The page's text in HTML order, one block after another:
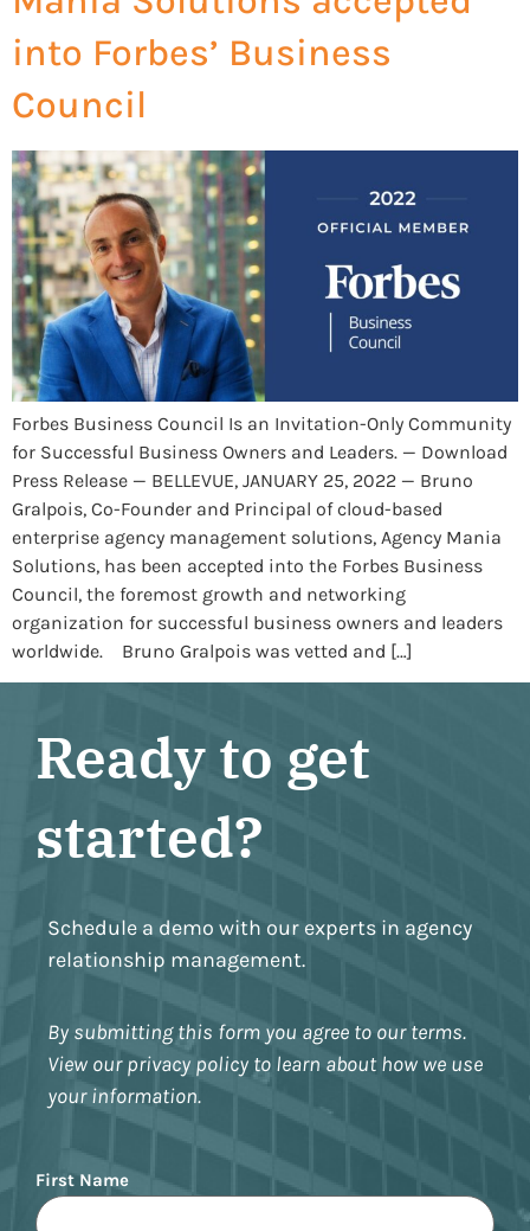
into Forbes’ Business
Council
Forbes Business Council Is an Invitation-Only Community
for Successful Business Owners and Leaders. — Download
Press Release — BELLEVUE, JANUARY 25, 2022 — Bruno
Gralpois, Co-Founder and Principal of cloud-based
enterprise agency management solutions, Agency Mania
Solutions, has been accepted into the Forbes Business
Council, the foremost growth and networking
organization for successful business owners and leaders
worldwide. Bruno Gralpois was vetted and […]
Ready to get
started?
Schedule a demo with our experts in agency
relationship management.
By submitting this form you agree to our terms.
View our privacy policy to learn about how we use
your information.
Name
First Name